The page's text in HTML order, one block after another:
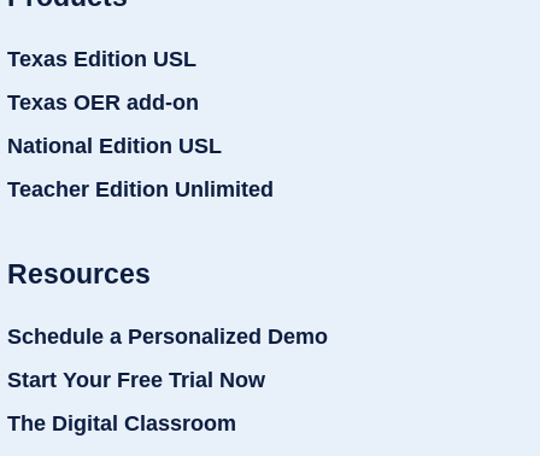
Texas Edition USL
Texas OER add-on
National Edition USL
Teacher Edition Unlimited
Resources
Schedule a Personalized Demo
Start Your Free Trial Now
The Digital Classroom